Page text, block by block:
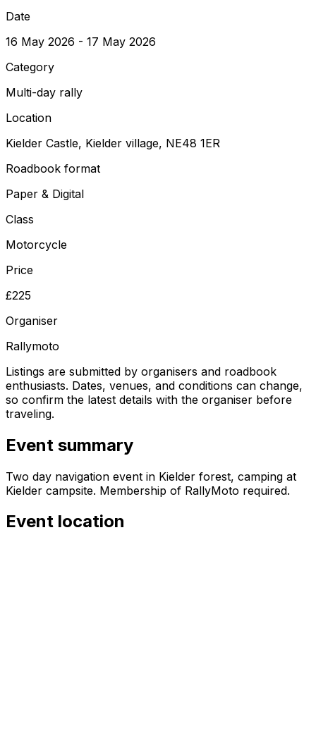
Date
16 May 2026 - 17 May 2026
Category
Multi-day rally
Location
Kielder Castle, Kielder village, NE48 1ER
Roadbook format
Paper & Digital
Class
Motorcycle
Price
£225
Organiser
Rallymoto
Listings are submitted by organisers and roadbook
enthusiasts. Dates, venues, and conditions can change,
so confirm the latest details with the organiser before
traveling.
Event summary
Two day navigation event in Kielder forest, camping at
Kielder campsite. Membership of RallyMoto required.
Event location